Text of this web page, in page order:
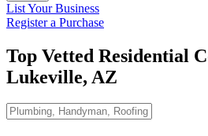
List Your Business
Register a Purchase
Top Vetted Residential
Lukeville, AZ